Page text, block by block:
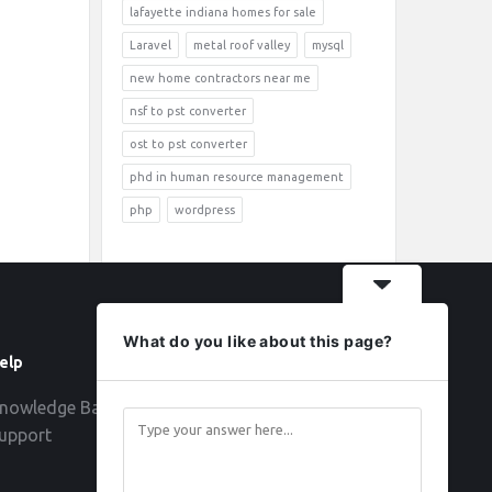
lafayette indiana homes for sale
Laravel metal roof valley mysql
new home contractors near me
nsf to pst converter
ost to pst converter
phd in human resource management
php wordpress
Base
What do you like about this page?